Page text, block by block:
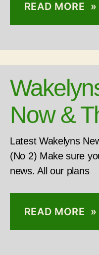
READ MORE »
Now &
Latest Wakelyns
(No 2) Make sure
news. All our plans
READ MORE »